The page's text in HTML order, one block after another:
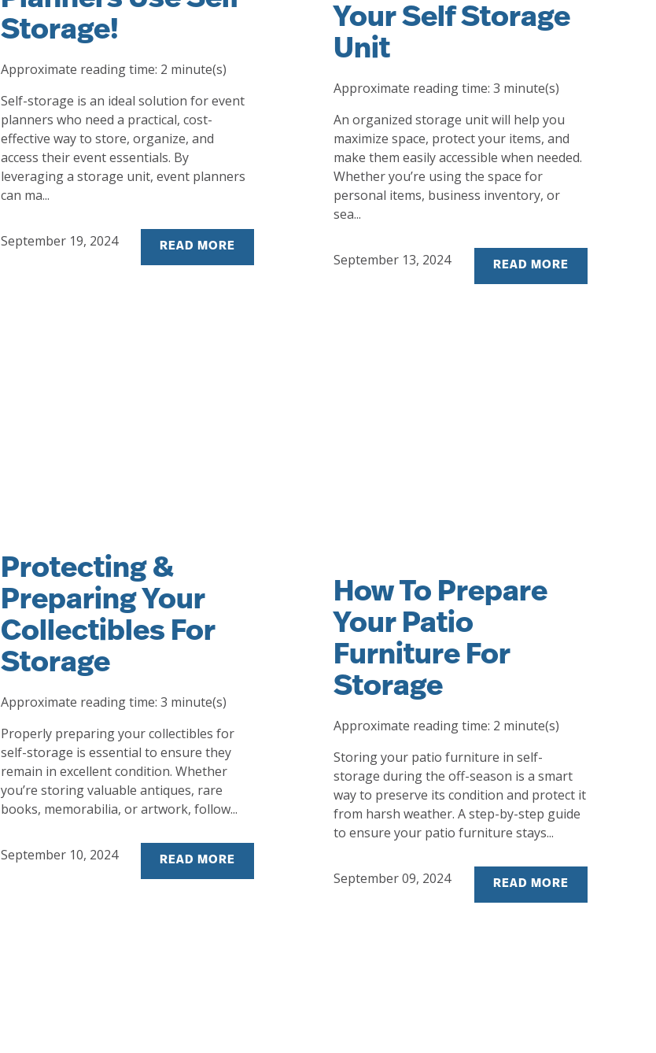
Storage!
Approximate reading time: 2 minute(s)
Self-storage is an ideal solution for event
planners who need a practical, cost-
effective way to store, organize, and
access their event essentials. By
leveraging a storage unit, event planners
can ma...
September 19, 2024 READ MORE
Your Self Storage
Unit
Approximate reading time: 3 minute(s)
An organized storage unit will help you
maximize space, protect your items, and
make them easily accessible when needed.
Whether you’re using the space for
personal items, business inventory, or
sea...
September 13, 2024 READ MORE
Protecting &
Preparing Your
Collectibles For
Storage
Approximate reading time: 3 minute(s)
Properly preparing your collectibles for
self-storage is essential to ensure they
remain in excellent condition. Whether
you’re storing valuable antiques, rare
books, memorabilia, or artwork, follow...
September 10, 2024 READ MORE
How To Prepare
Your Patio
Furniture For
Storage
Approximate reading time: 2 minute(s)
Storing your patio furniture in self-
storage during the off-season is a smart
way to preserve its condition and protect it
from harsh weather. A step-by-step guide
to ensure your patio furniture stays...
September 09, 2024 READ MORE